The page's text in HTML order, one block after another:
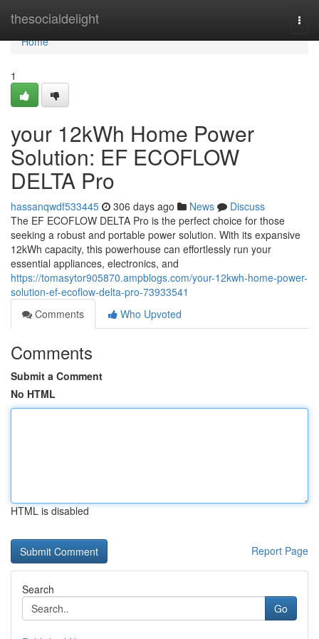
thesocialdelight
Home
Home
1
your 12kWh Home Power
Solution: EF ECOFLOW
DELTA Pro
hassanqwdf533445 306 days ago News
Discuss
The EF ECOFLOW DELTA Pro is the perfect choice for those
seeking a robust and portable power solution. With its expansive
12kWh capacity, this powerhouse can effortlessly run your
essential appliances, electronics, and
https://tomasytor905870.ampblogs.com/your-12kwh-home-power-
solution-ef-ecoflow-delta-pro-73933541
Comments
Who Upvoted
Comments
Submit a Comment
No HTML
HTML is disabled
Report Page
Search
Go